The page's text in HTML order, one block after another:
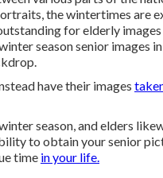
the wintertimes are
for elderly
season senior images
have their images
season, and elders
to obtain your senior
time in your life.